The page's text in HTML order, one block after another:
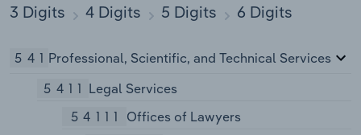
3 Digits 4 Digits 5 Digits 6 Digits
541 Professional, Scientific, and Technical Services
5411 Legal Services
54111
Offices of Lawyers